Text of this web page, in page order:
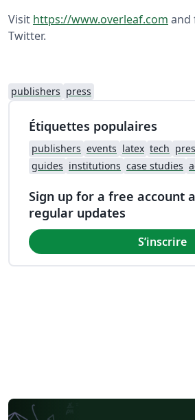
Visit https://www.overleaf.com and
Twitter.
publishers press
Étiquettes populaires
publishers events latex tech
guides institutions case studies
Sign up for a free account
regular updates
S’inscrire